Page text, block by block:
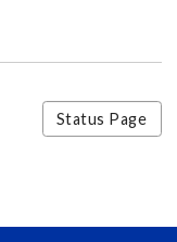
Status Page